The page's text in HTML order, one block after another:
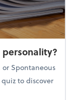
or Spontaneous
to discover